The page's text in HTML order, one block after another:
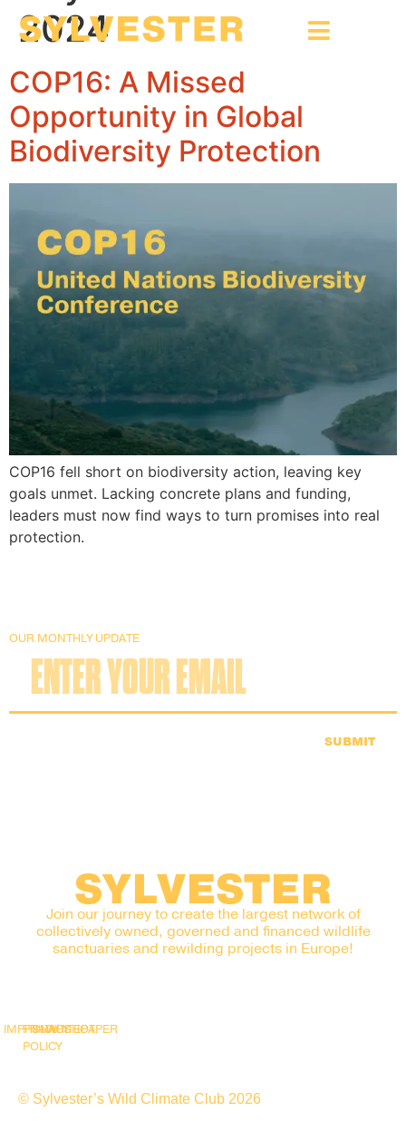
2024
COP16: A Missed
Opportunity in Global
Biodiversity Protection
COP16 fell short on biodiversity action, leaving key
goals unmet. Lacking concrete plans and funding,
leaders must now find ways to turn promises into real
protection.
OUR MONTHLY UPDATE
SUBMIT
SYLVESTER
Join our journey to create the largest network of
collectively owned, governed and financed wildlife
sanctuaries and rewilding projects in Europe!
IMPRINT
PRIVACY
POLICY
SNAPSHOT
WHITEPAPER
© Sylvester’s Wild Climate Club 2026